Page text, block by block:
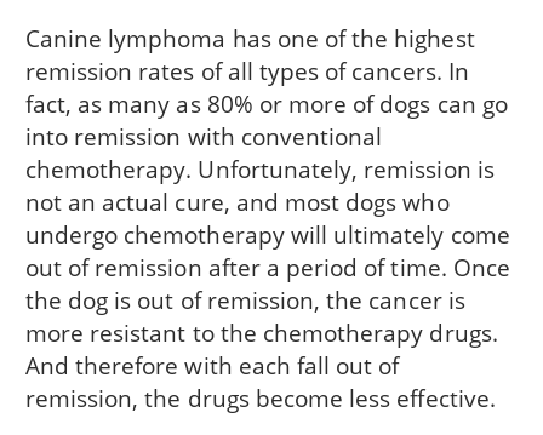
Canine lymphoma has one of the highest
remission rates of all types of cancers. In
fact, as many as 80% or more of dogs can go
into remission with conventional
chemotherapy. Unfortunately, remission is
not an actual cure, and most dogs who
undergo chemotherapy will ultimately come
out of remission after a period of time. Once
the dog is out of remission, the cancer is
more resistant to the chemotherapy drugs.
And therefore with each fall out of
remission, the drugs become less effective.